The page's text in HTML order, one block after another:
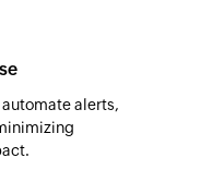
alerts,